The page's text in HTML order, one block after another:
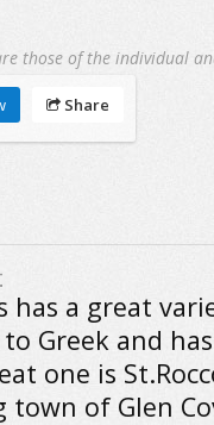
those of the individual
Share
has a great
Greek and
one is
of Glen